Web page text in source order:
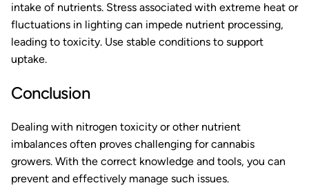
intake of nutrients. Stress associated with extreme heat or
fluctuations in lighting can impede nutrient processing,
leading to toxicity. Use stable conditions to support
uptake.
Conclusion
Dealing with nitrogen toxicity or other nutrient
imbalances often proves challenging for cannabis
growers. With the correct knowledge and tools, you can
prevent and effectively manage such issues.